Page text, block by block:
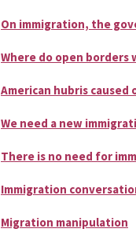
On immigration, the
Where do open borders
American hubris caused
We need a new
There is no need for
Immigration
Migration manipulation